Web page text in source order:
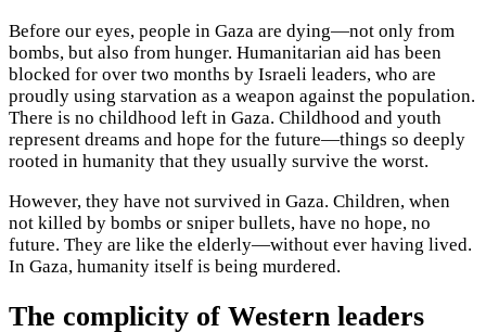
Before our eyes, people in Gaza are dying—not only from
bombs, but also from hunger. Humanitarian aid has been
blocked for over two months by Israeli leaders, who are
proudly using starvation as a weapon against the population.
There is no childhood left in Gaza. Childhood and youth
represent dreams and hope for the future—things so deeply
rooted in humanity that they usually survive the worst.
However, they have not survived in Gaza. Children, when
not killed by bombs or sniper bullets, have no hope, no
future. They are like the elderly—without ever having lived.
In Gaza, humanity itself is being murdered.
The complicity of Western leaders